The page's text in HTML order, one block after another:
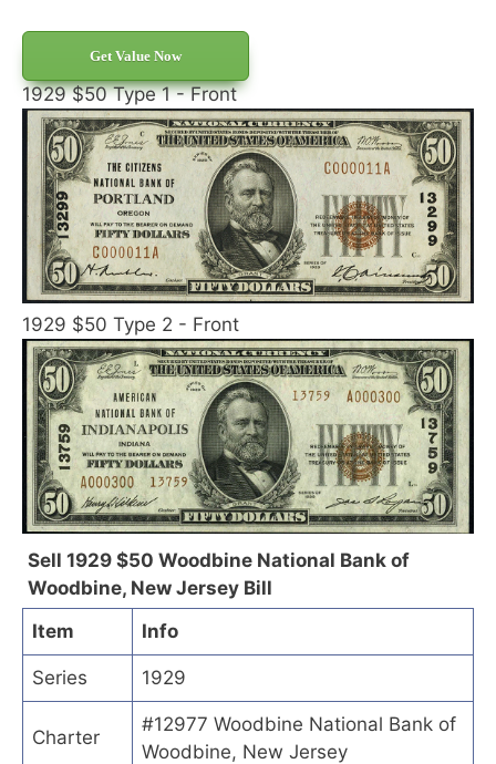
Get Value Now
1929 $50 Type 1 - Front
1929 $50 Type 2 - Front
Sell 1929 $50 Woodbine National Bank of
Woodbine, New Jersey Bill
Item
Info
Series 1929
Charter
#12977 Woodbine National Bank of
Woodbine, New Jersey